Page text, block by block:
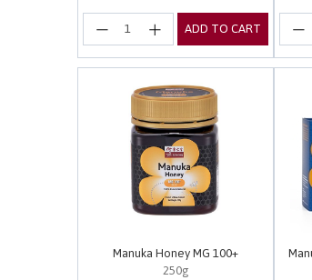
ADD TO CART
Manuka Honey MG 100+
250g